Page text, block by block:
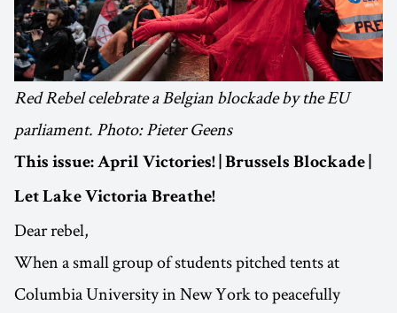
Red Rebel celebrate a Belgian blockade by the EU
parliament. Photo: Pieter Geens
This issue: April Victories! | Brussels Blockade |
Let Lake Victoria Breathe!
Dear rebel,
When a small group of students pitched tents at
Columbia University in New York to peacefully